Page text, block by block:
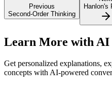
Previous
Second-Order Thinking
Hanlon's
Learn More with AI
Get personalized explanations,
concepts with AI-powered